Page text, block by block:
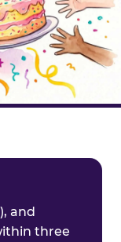
and
three